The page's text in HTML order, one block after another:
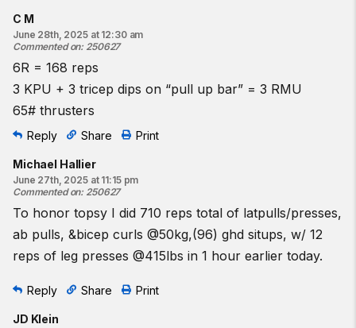
C M
June 28th, 2025 at 12:30 am
Commented on: 250627
6R = 168 reps
3 KPU + 3 tricep dips on “pull up bar” = 3 RMU
65# thrusters
Reply Share Print
Michael Hallier
June 27th, 2025 at 11:15 pm
Commented on: 250627
To honor topsy I did 710 reps total of latpulls/presses,
ab pulls, &bicep curls @50kg,(96) ghd situps, w/ 12
reps of leg presses @415lbs in 1 hour earlier today.
Reply Share Print
JD Klein